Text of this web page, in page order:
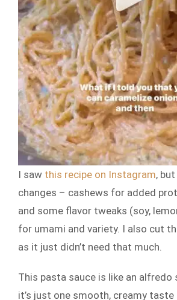
I saw this recipe on Instagram,
changes – cashews for added
and some flavor tweaks (soy,
for umami and variety. I also cut
as it just didn’t need that much.
This pasta sauce is like an alfredo
it’s just one smooth, creamy taste